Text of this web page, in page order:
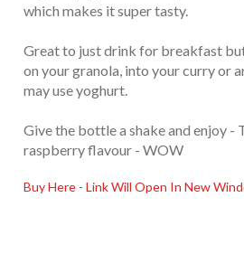
which makes it super tasty.
Great to just drink for breakfast
on your granola, into your curry or
may use yoghurt.
Give the bottle a shake and enjoy -
raspberry flavour - WOW
Buy Here - Link Will Open In New